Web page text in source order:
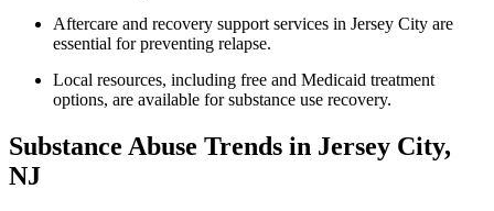
Aftercare and recovery support services in Jersey City are
essential for preventing relapse.
Local resources, including free and Medicaid treatment
options, are available for substance use recovery.
Substance Abuse Trends in Jersey City,
NJ